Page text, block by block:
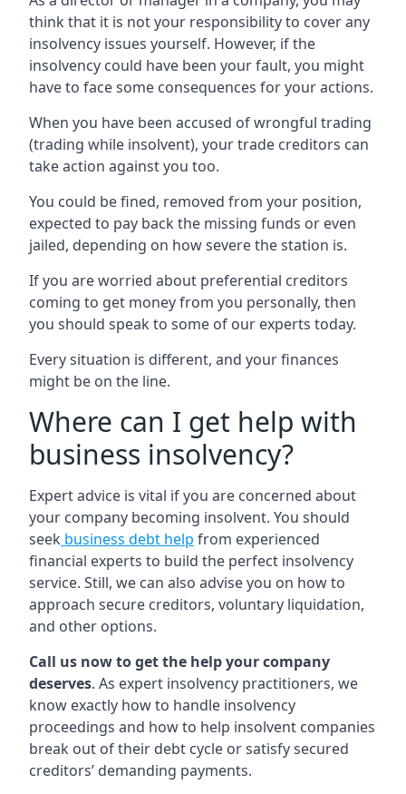
think that it is not your responsibility to cover any
insolvency issues yourself. However, if the
insolvency could have been your fault, you might
have to face some consequences for your actions.
When you have been accused of wrongful trading
(trading while insolvent), your trade creditors can
take action against you too.
You could be fined, removed from your position,
expected to pay back the missing funds or even
jailed, depending on how severe the station is.
If you are worried about preferential creditors
coming to get money from you personally, then
you should speak to some of our experts today.
Every situation is different, and your finances
might be on the line.
Where can I get help with
business insolvency?
Expert advice is vital if you are concerned about
your company becoming insolvent. You should
seek business debt help from experienced
financial experts to build the perfect insolvency
service. Still, we can also advise you on how to
approach secure creditors, voluntary liquidation,
and other options.
Call us now to get the help your company
deserves. As expert insolvency practitioners, we
know exactly how to handle insolvency
proceedings and how to help insolvent companies
break out of their debt cycle or satisfy secured
creditors’ demanding payments.